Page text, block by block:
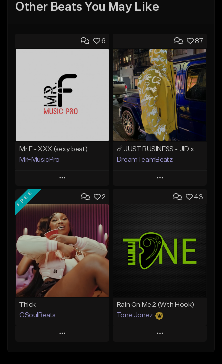
Other Beats You May Like
6
Mr.F - XXX (sexy beat)
MrFMusicPro
Play
Add to Queue
Add To Playlist
Like Beat
Not for sale
Find similar
87
DreamTeamBeatz
Play
Add to Queue
Like Beat
From $29.95
2
FREE
Thick
GSoulBeats
Play
43
Rain On Me 2 (With Hook)
Tone Jonez
Play